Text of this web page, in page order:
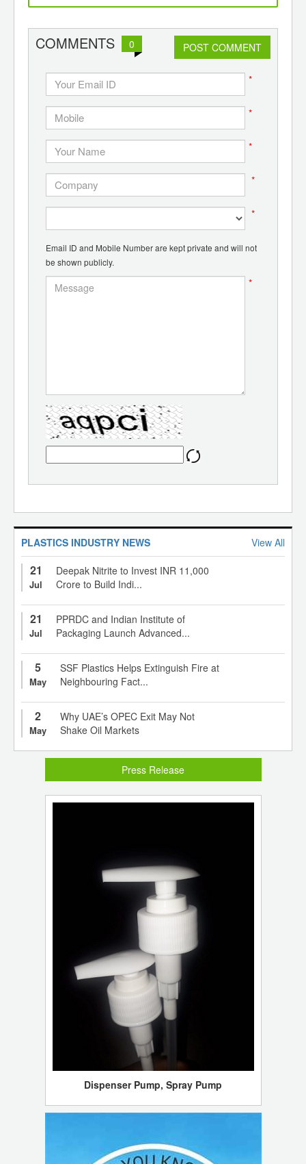
COMMENTS 0 POST COMMENT
*
*
*
*
*
Email ID and Mobile Number are kept private and will not
be shown publicly.
*
PLASTICS INDUSTRY NEWS View All
21
Jul
Deepak Nitrite to Invest INR 11,000
Crore to Build Indi...
21
Jul
PPRDC and Indian Institute of
Packaging Launch Advanced...
5
May
SSF Plastics Helps Extinguish Fire at
Neighbouring Fact...
2
May
Why UAE’s OPEC Exit May Not
Shake Oil Markets
Press Release
Dispenser Pump, Spray Pump